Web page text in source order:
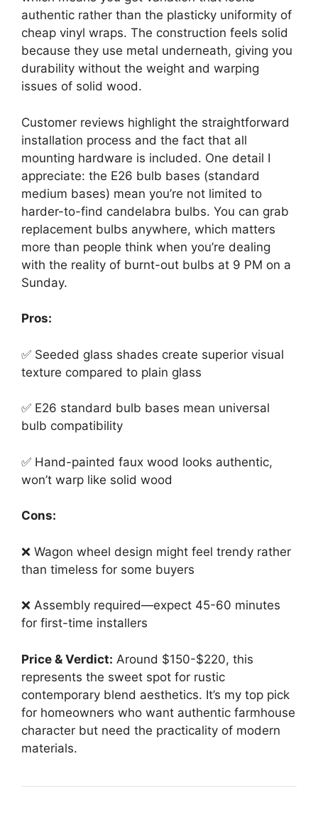
authentic rather than the plasticky uniformity of
cheap vinyl wraps. The construction feels solid
because they use metal underneath, giving you
durability without the weight and warping
issues of solid wood.
Customer reviews highlight the straightforward
installation process and the fact that all
mounting hardware is included. One detail I
appreciate: the E26 bulb bases (standard
medium bases) mean you’re not limited to
harder-to-find candelabra bulbs. You can grab
replacement bulbs anywhere, which matters
more than people think when you’re dealing
with the reality of burnt-out bulbs at 9 PM on a
Sunday.
Pros:
✅ Seeded glass shades create superior visual
texture compared to plain glass
✅ E26 standard bulb bases mean universal
bulb compatibility
✅ Hand-painted faux wood looks authentic,
won’t warp like solid wood
Cons:
❌ Wagon wheel design might feel trendy rather
than timeless for some buyers
❌ Assembly required—expect 45-60 minutes
for first-time installers
Price & Verdict: Around $150-$220, this
represents the sweet spot for rustic
contemporary blend aesthetics. It’s my top pick
for homeowners who want authentic farmhouse
character but need the practicality of modern
materials.